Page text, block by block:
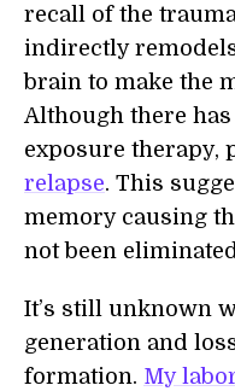
recall of the
indirectly
brain to make the
Although there
exposure therapy,
relapse. This
memory causing
not been
It’s still unknown
generation and
formation. My